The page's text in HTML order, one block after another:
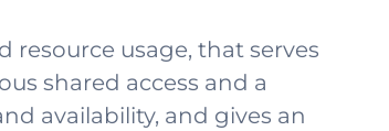
usage, that serves
shared access and a
availability, and gives an